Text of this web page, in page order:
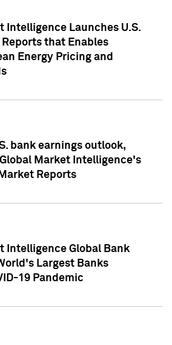
Intelligence Launches U.S.
that Enables
Energy Pricing and
bank earnings outlook,
Market Intelligence's
Reports
Intelligence Global Bank
Largest Banks
19 Pandemic